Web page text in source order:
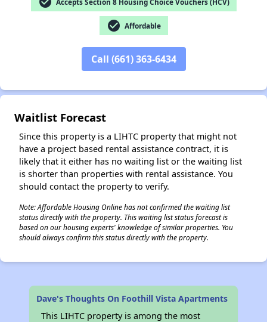
check_circle Affordable
Call (661) 363-6434
Waitlist Forecast
Since this property is a LIHTC property that might not
have a project based rental assistance contract, it is
likely that it either has no waiting list or the waiting list
is shorter than properties with rental assistance. You
should contact the property to verify.
Note: Affordable Housing Online has not confirmed the waiting list
status directly with the property. This waiting list status forecast is
based on our housing experts' knowledge of similar properties. You
should always confirm this status directly with the property.
Dave's Thoughts On Foothill Vista Apartments
This LIHTC property is among the most